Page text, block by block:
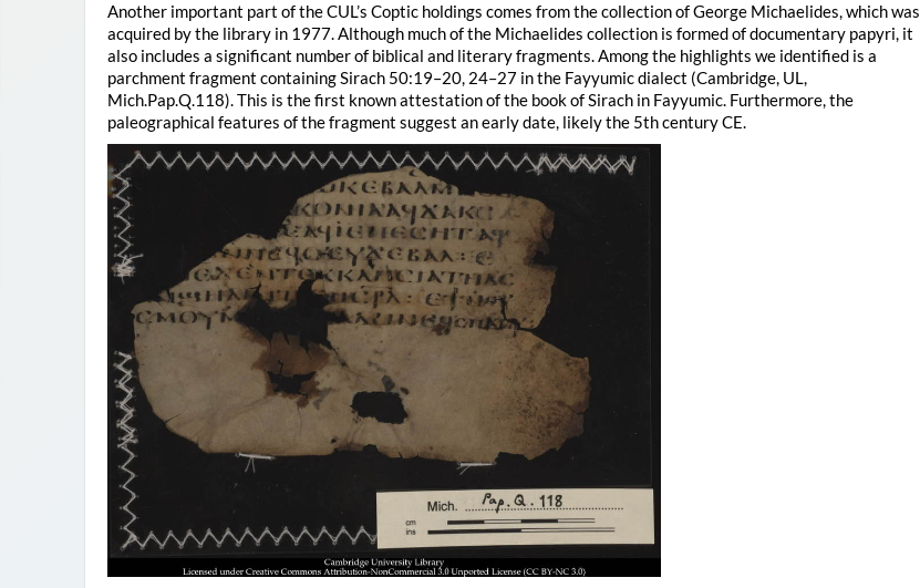
Another important part of the CUL’s Coptic holdings comes from the collection of George Michaelides, which was
acquired by the library in 1977. Although much of the Michaelides collection is formed of documentary papyri, it
also includes a significant number of biblical and literary fragments. Among the highlights we identified is a
parchment fragment containing Sirach 50:19–20, 24–27 in the Fayyumic dialect (Cambridge, UL,
Mich.Pap.Q.118). This is the first known attestation of the book of Sirach in Fayyumic. Furthermore, the
paleographical features of the fragment suggest an early date, likely the 5th century CE.